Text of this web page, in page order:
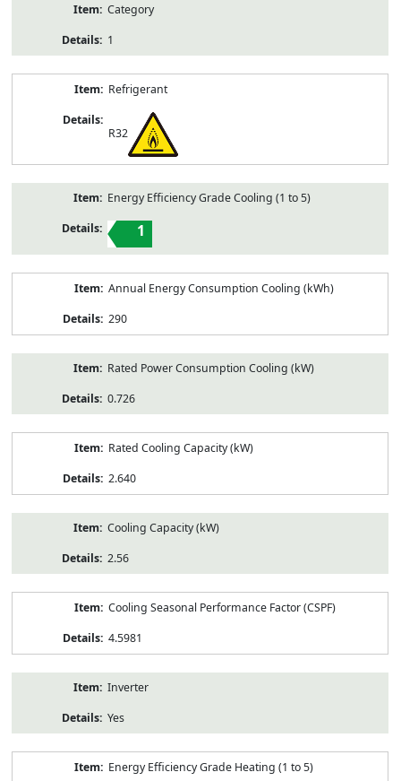
Category
1
Refrigerant
R32
Energy Efficiency Grade Cooling (1 to 5)
1
Annual Energy Consumption Cooling (kWh)
290
Rated Power Consumption Cooling (kW)
0.726
Rated Cooling Capacity (kW)
2.640
Cooling Capacity (kW)
2.56
Cooling Seasonal Performance Factor (CSPF)
4.5981
Inverter
Yes
Energy Efficiency Grade Heating (1 to 5)